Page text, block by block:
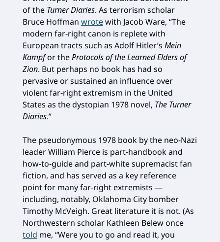
of the Turner Diaries. As terrorism scholar
Bruce Hoffman wrotewith Jacob Ware, “The
modern far-right canon is replete with
European tracts such as Adolf Hitler’s Mein
Kampfor theProtocols of the Learned Elders of
Zion. But perhaps no book has had so
pervasive or sustained an influence over
violent far-right extremism in the United
States as the dystopian 1978 novel, The Turner
Diaries.”
The pseudonymous 1978 book by the neo-Nazi
leader William Pierce is part-handbook and
how-to-guide and part-white supremacist fan
fiction, and has served as a key reference
point for many far-right extremists —
including, notably, Oklahoma City bomber
Timothy McVeigh. Great literature it is not. (As
Northwestern scholar Kathleen Belew once
told me, “Were you to go and read it, you